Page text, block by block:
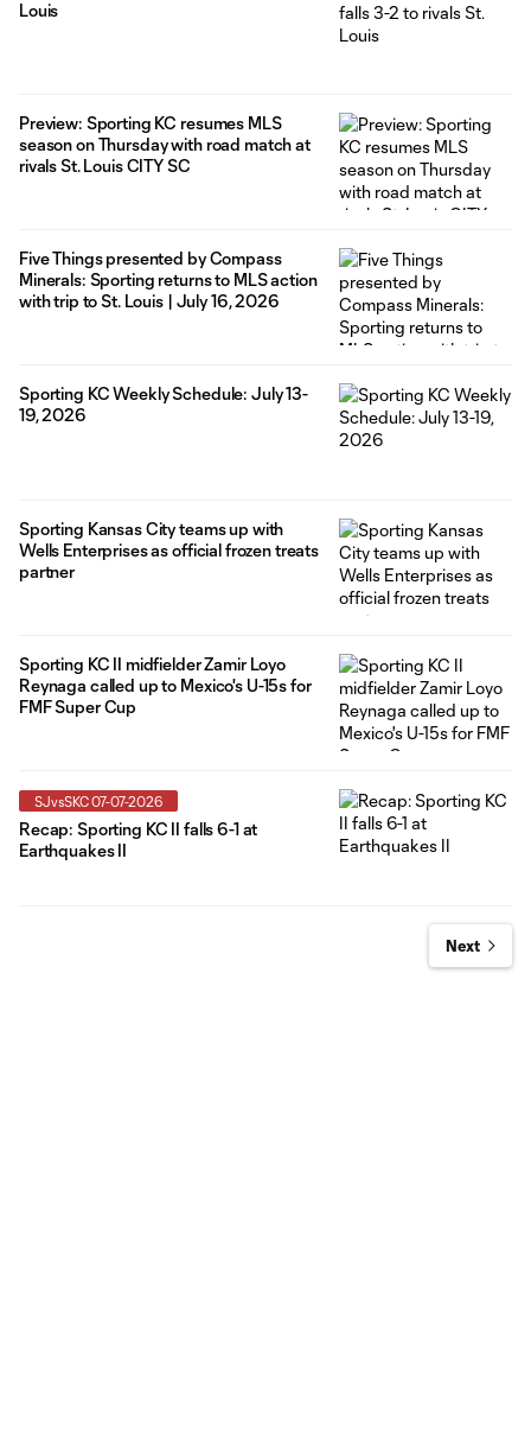
Louis
Preview: Sporting KC resumes MLS
season on Thursday with road match at
rivals St. Louis CITY SC
Five Things presented by Compass
Minerals: Sporting returns to MLS action
with trip to St. Louis | July 16, 2026
Sporting KC Weekly Schedule: July 13-
19, 2026
Sporting Kansas City teams up with
Wells Enterprises as official frozen treats
partner
Sporting KC II midfielder Zamir Loyo
Reynaga called up to Mexico's U-15s for
FMF Super Cup
SJvsSKC 07-07-2026
Recap: Sporting KC II falls 6-1 at
Earthquakes II
Next